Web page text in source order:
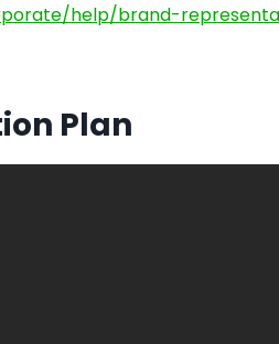
help/brand-
Plan